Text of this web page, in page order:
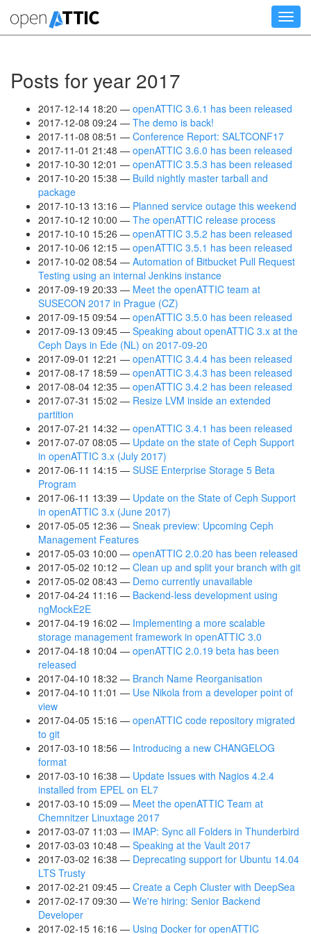
main
Posts for year 2017
2017-12-14 18:20
openATTIC 3.6.1 has been released
2017-12-08 09:24
The demo is back!
2017-11-08 08:51
Conference Report: SALTCONF17
2017-11-01 21:48
openATTIC 3.6.0 has been released
2017-10-30 12:01
openATTIC 3.5.3 has been released
2017-10-20 15:38
Build nightly master tarball and
package
2017-10-13 13:16
Planned service outage this weekend
2017-10-12 10:00
The openATTIC release process
2017-10-10 15:26
openATTIC 3.5.2 has been released
2017-10-06 12:15
openATTIC 3.5.1 has been released
2017-10-02 08:54
Automation of Bitbucket Pull Request
Testing using an internal Jenkins instance
2017-09-19 20:33
Meet the openATTIC team at
SUSECON 2017 in Prague (CZ)
2017-09-15 09:54
openATTIC 3.5.0 has been released
2017-09-13 09:45
Speaking about openATTIC 3.x at the
Ceph Days in Ede (NL) on 2017-09-20
2017-09-01 12:21
openATTIC 3.4.4 has been released
2017-08-17 18:59
openATTIC 3.4.3 has been released
2017-08-04 12:35
openATTIC 3.4.2 has been released
2017-07-31 15:02
Resize LVM inside an extended
partition
2017-07-21 14:32
openATTIC 3.4.1 has been released
2017-07-07 08:05
Update on the state of Ceph Support
in openATTIC 3.x (July 2017)
2017-06-11 14:15
SUSE Enterprise Storage 5 Beta
Program
2017-06-11 13:39
Update on the State of Ceph Support
in openATTIC 3.x (June 2017)
2017-05-05 12:36
Sneak preview: Upcoming Ceph
Management Features
2017-05-03 10:00
openATTIC 2.0.20 has been released
2017-05-02 10:12
Clean up and split your branch with git
2017-05-02 08:43
Demo currently unavailable
2017-04-24 11:16
Backend-less development using
ngMockE2E
2017-04-19 16:02
Implementing a more scalable
storage management framework in openATTIC 3.0
2017-04-18 10:04
openATTIC 2.0.19 beta has been
released
2017-04-10 18:32
Branch Name Reorganisation
2017-04-10 11:01
Use Nikola from a developer point of
view
2017-04-05 15:16
openATTIC code repository migrated
to git
2017-03-10 18:56
Introducing a new CHANGELOG
format
2017-03-10 16:38
Update Issues with Nagios 4.2.4
installed from EPEL on EL7
2017-03-10 15:09
Meet the openATTIC Team at
Chemnitzer Linuxtage 2017
2017-03-07 11:03
IMAP: Sync all Folders in Thunderbird
2017-03-03 10:48
Speaking at the Vault 2017
2017-03-02 16:38
Deprecating support for Ubuntu 14.04
LTS Trusty
2017-02-21 09:45
Create a Ceph Cluster with DeepSea
2017-02-17 09:30
We're hiring: Senior Backend
Developer
2017-02-15 16:16
Using Docker for openATTIC